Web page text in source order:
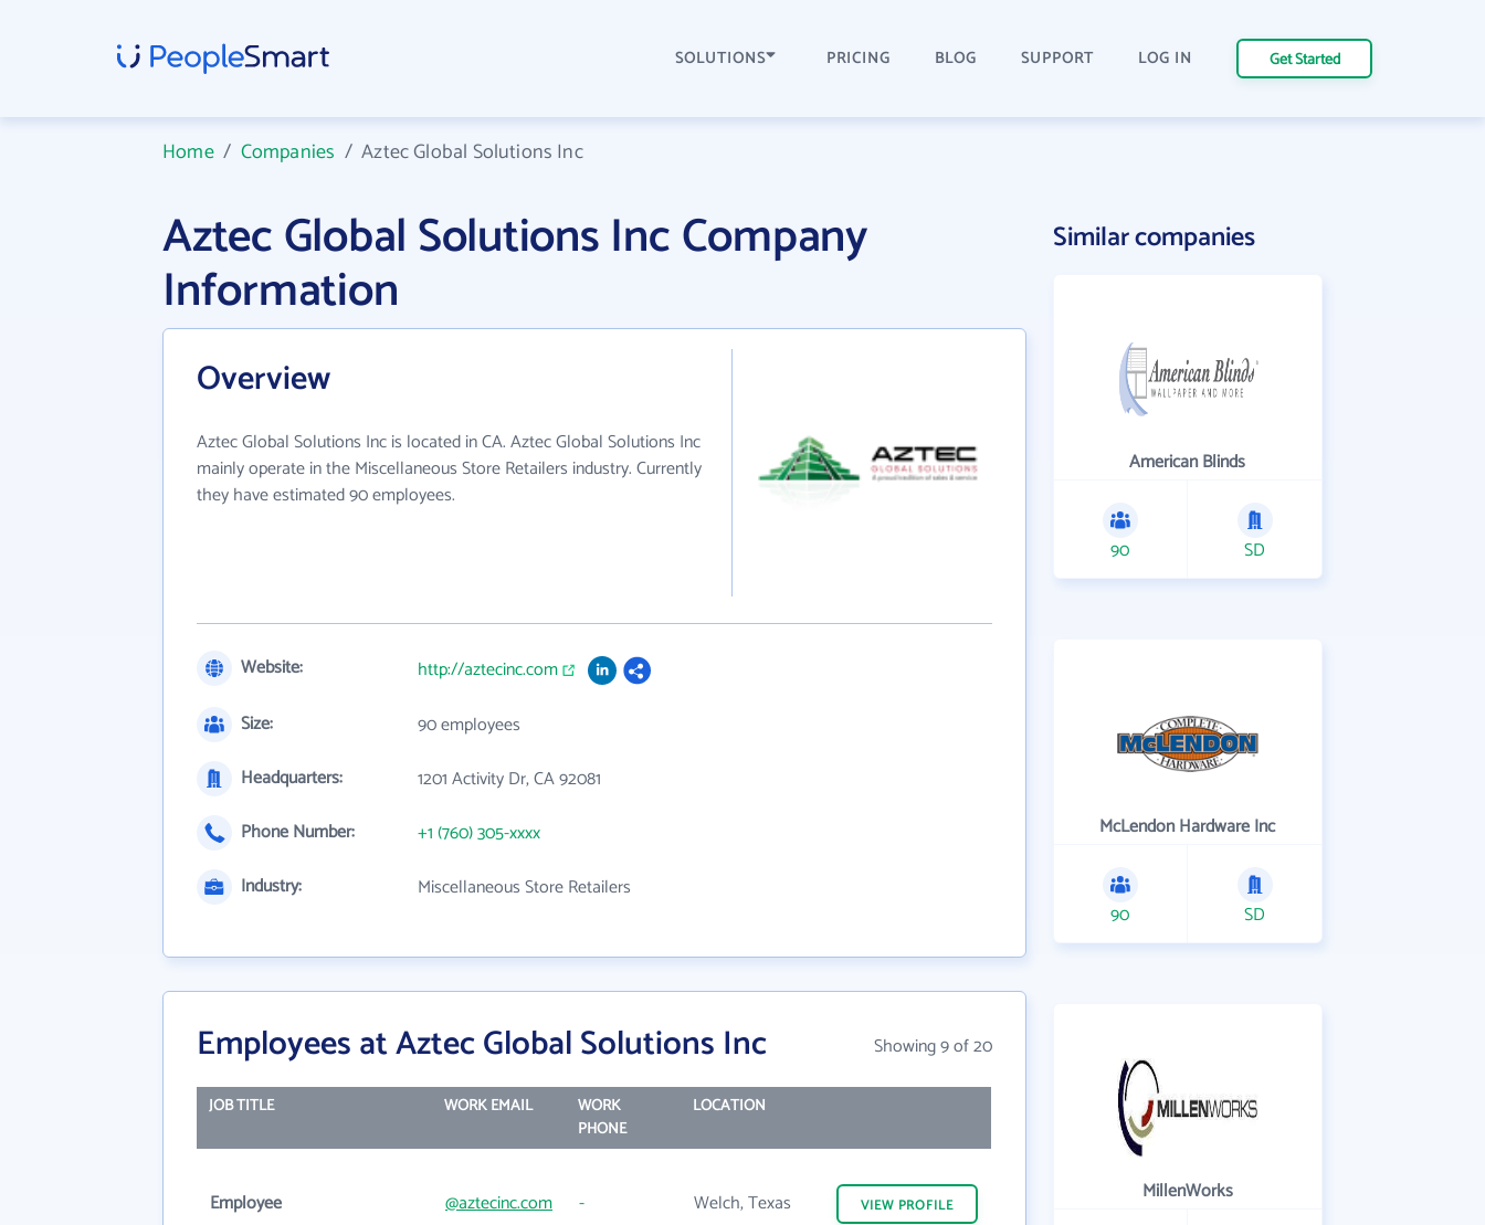
SOLUTIONS PRICING BLOG SUPPORT LOG IN Get Started
Home/ Companies /Aztec Global Solutions Inc
Aztec Global Solutions Inc Company
Information
Overview
Aztec Global Solutions Inc is located in CA. Aztec Global Solutions Inc
mainly operate in the Miscellaneous Store Retailers industry. Currently
they have estimated 90 employees.
Website:
http://aztecinc.com
Size:
90 employees
Headquarters:
1201 Activity Dr, CA 92081
Phone Number:
+1 (760) 305-xxxx
Industry:
Miscellaneous Store Retailers
Employees at Aztec Global Solutions Inc Showing 9 of 20
JOB TITLE WORK EMAIL
WORK
PHONE
LOCATION
Employee @aztecinc.com - Welch, Texas VIEW PROFILE
Similar companies
American Blinds
90 SD
McLendon Hardware Inc
90 SD
MillenWorks